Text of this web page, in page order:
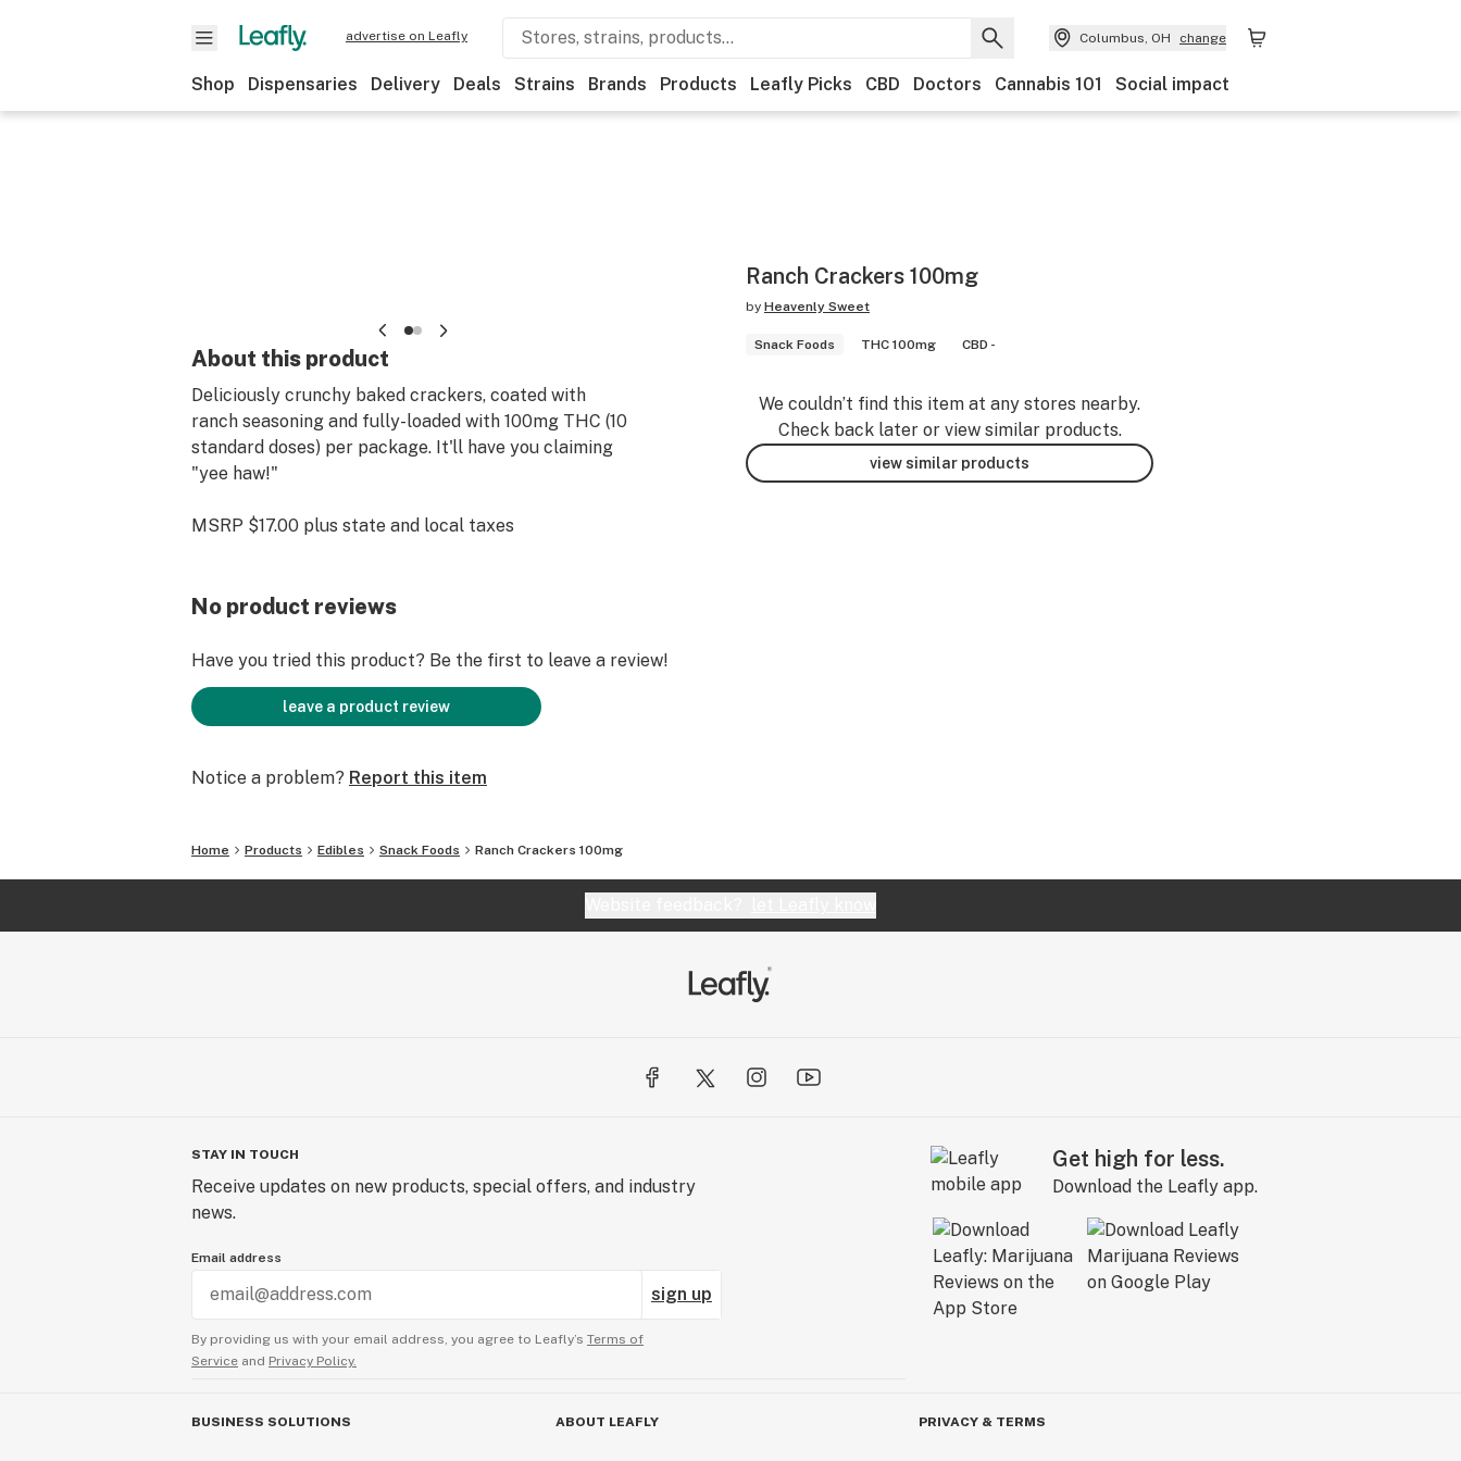
advertise on Leafly Columbus, OH change
Shop Dispensaries Delivery Deals Strains Brands Products Leafly Picks CBD Doctors Cannabis 101 Social impact
About this product
Deliciously crunchy baked crackers, coated with
ranch seasoning and fully-loaded with 100mg THC (10
standard doses) per package. It'll have you claiming
"yee haw!"
MSRP $17.00 plus state and local taxes
Ranch Crackers 100mg
by Heavenly Sweet
Snack Foods THC 100mg CBD -
We couldn’t find this item at any stores nearby.
Check back later or view similar products.
view similar products
No product reviews
Have you tried this product? Be the first to leave a review!
leave a product review
Notice a problem? Report this item
Home Products Edibles Snack Foods Ranch Crackers 100mg
STAY IN TOUCH
Receive updates on new products, special offers, and industry
news.
Email address
sign up
By providing us with your email address, you agree to Leafly’s Terms of
Service and Privacy Policy.
Get high for less.
Download the Leafly app.
BUSINESS SOLUTIONS ABOUT LEAFLY PRIVACY & TERMS